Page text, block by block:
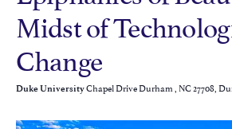
Midst of
Change
Duke UniversityChapel Drive Durham , NC 27708,